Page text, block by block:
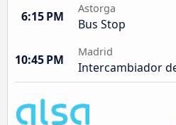
6:15 PM
Astorga
Bus Stop
10:45 PM
Madrid
Intercambiador